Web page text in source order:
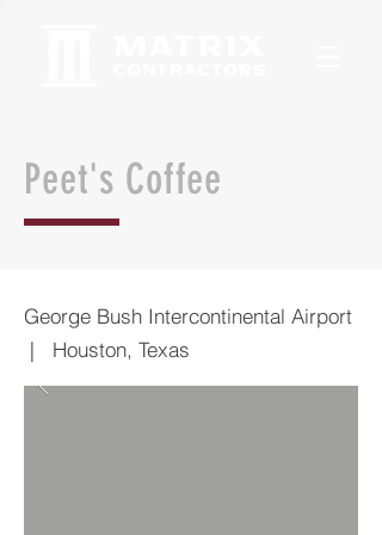
Peet's Coffee
George Bush Intercontinental Airport
| Houston, Texas